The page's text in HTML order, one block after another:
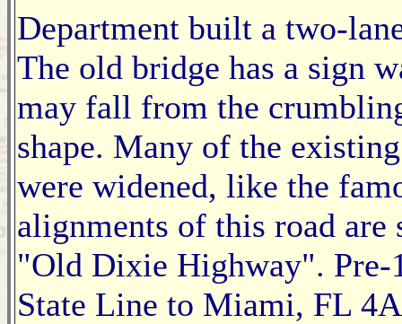
Department built a two-
The old bridge has a sign
may fall from the
shape. Many of the
were widened, like the
alignments of this road
"Old Dixie Highway". Pre-
State Line to Miami, FL